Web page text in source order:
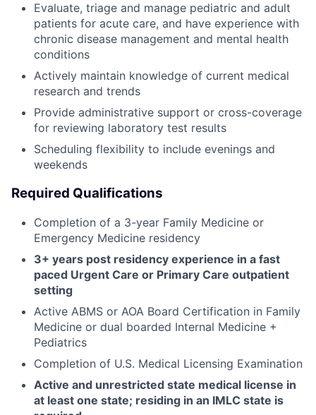
Evaluate, triage and manage pediatric and adult
patients for acute care, and have experience with
chronic disease management and mental health
conditions
Actively maintain knowledge of current medical
research and trends
Provide administrative support or cross-coverage
for reviewing laboratory test results
Scheduling flexibility to include evenings and
weekends
Required Qualifications
Completion of a 3-year Family Medicine or
Emergency Medicine residency
3+ years post residency experience in a fast
paced Urgent Care or Primary Care outpatient
setting
Active ABMS or AOA Board Certification in Family
Medicine or dual boarded Internal Medicine +
Pediatrics
Completion of U.S. Medical Licensing Examination
Active and unrestricted state medical license in
at least one state; residing in an IMLC state is